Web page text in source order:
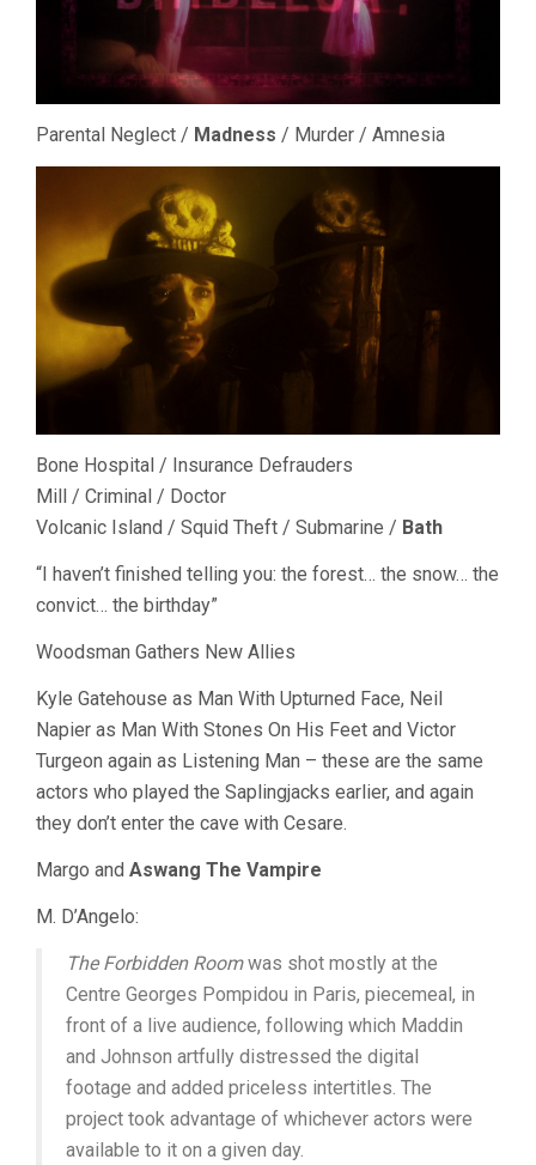
Parental Neglect / Madness / Murder / Amnesia
Bone Hospital / Insurance Defrauders
Mill / Criminal / Doctor
Volcanic Island / Squid Theft / Submarine / Bath
“I haven’t finished telling you: the forest… the snow… the
convict… the birthday”
Woodsman Gathers New Allies
Kyle Gatehouse as Man With Upturned Face, Neil
Napier as Man With Stones On His Feet and Victor
Turgeon again as Listening Man – these are the same
actors who played the Saplingjacks earlier, and again
they don’t enter the cave with Cesare.
Margo and Aswang The Vampire
M. D’Angelo:
The Forbidden Roomwas shot mostly at the
Centre Georges Pompidou in Paris, piecemeal, in
front of a live audience, following which Maddin
and Johnson artfully distressed the digital
footage and added priceless intertitles. The
project took advantage of whichever actors were
available to it on a given day.